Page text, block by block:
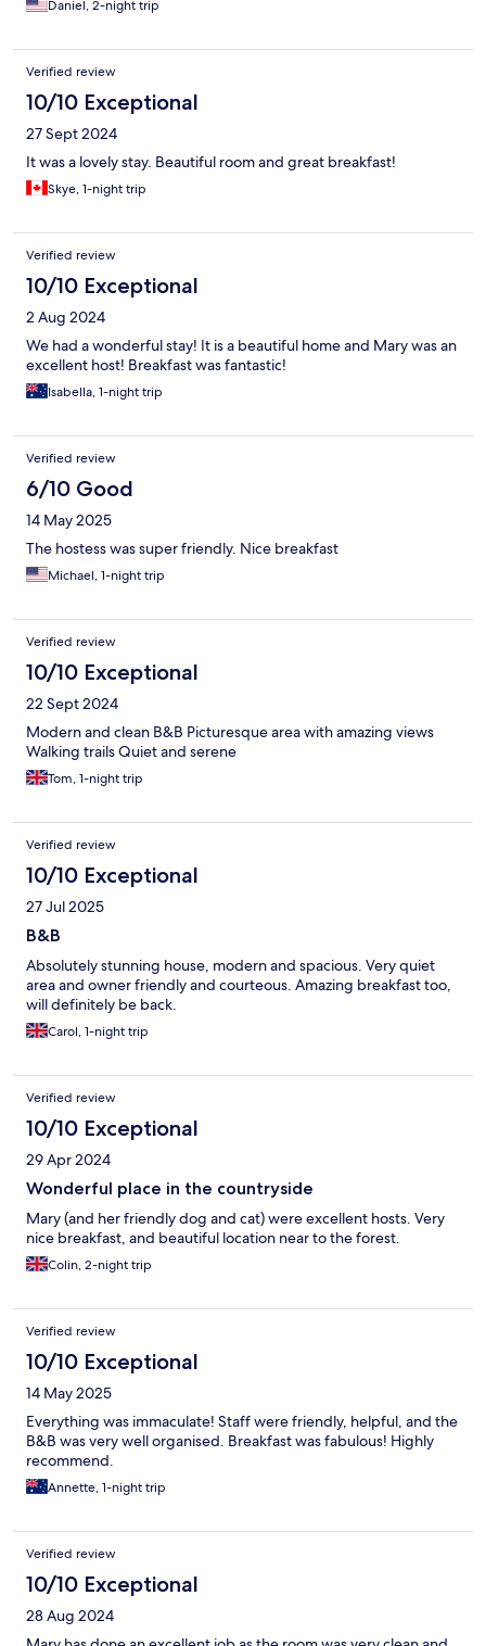
a queen size at best. We likely wouldn't stay again but would
Daniel, 2-night trip
Verified review
10/10 Exceptional
27 Sept 2024
It was a lovely stay. Beautiful room and great breakfast!
Skye, 1-night trip
Verified review
10/10 Exceptional
2 Aug 2024
We had a wonderful stay! It is a beautiful home and Mary was an
excellent host! Breakfast was fantastic!
Isabella, 1-night trip
Verified review
6/10 Good
14 May 2025
The hostess was super friendly. Nice breakfast
Michael, 1-night trip
Verified review
10/10 Exceptional
22 Sept 2024
Modern and clean B&B Picturesque area with amazing views
Walking trails Quiet and serene
Tom, 1-night trip
Verified review
10/10 Exceptional
27 Jul 2025
B&B
Absolutely stunning house, modern and spacious. Very quiet
area and owner friendly and courteous. Amazing breakfast too,
will definitely be back.
Carol, 1-night trip
Verified review
10/10 Exceptional
29 Apr 2024
Wonderful place in the countryside
Mary (and her friendly dog and cat) were excellent hosts. Very
nice breakfast, and beautiful location near to the forest.
Colin, 2-night trip
Verified review
10/10 Exceptional
14 May 2025
Everything was immaculate! Staff were friendly, helpful, and the
B&B was very well organised. Breakfast was fabulous! Highly
recommend.
Annette, 1-night trip
Verified review
10/10 Exceptional
28 Aug 2024